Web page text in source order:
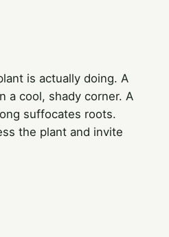
is actually doing. A
a cool, shady corner. A
suffocates roots.
the plant and invite